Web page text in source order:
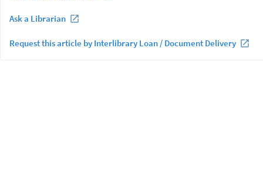
Ask a Librarian
Request this article by Interlibrary Loan / Document Delivery